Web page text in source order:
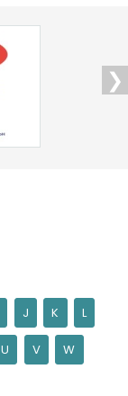
❯
J K L
U V W